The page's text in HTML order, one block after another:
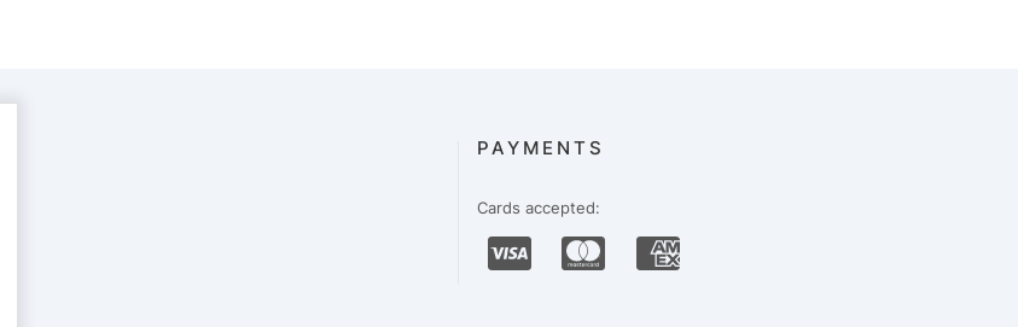
PAYMENTS
Cards accepted: